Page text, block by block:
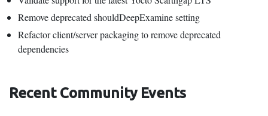
Remove deprecated shouldDeepExamine setting
Refactor client/server packaging to remove deprecated
dependencies
Recent Community Events